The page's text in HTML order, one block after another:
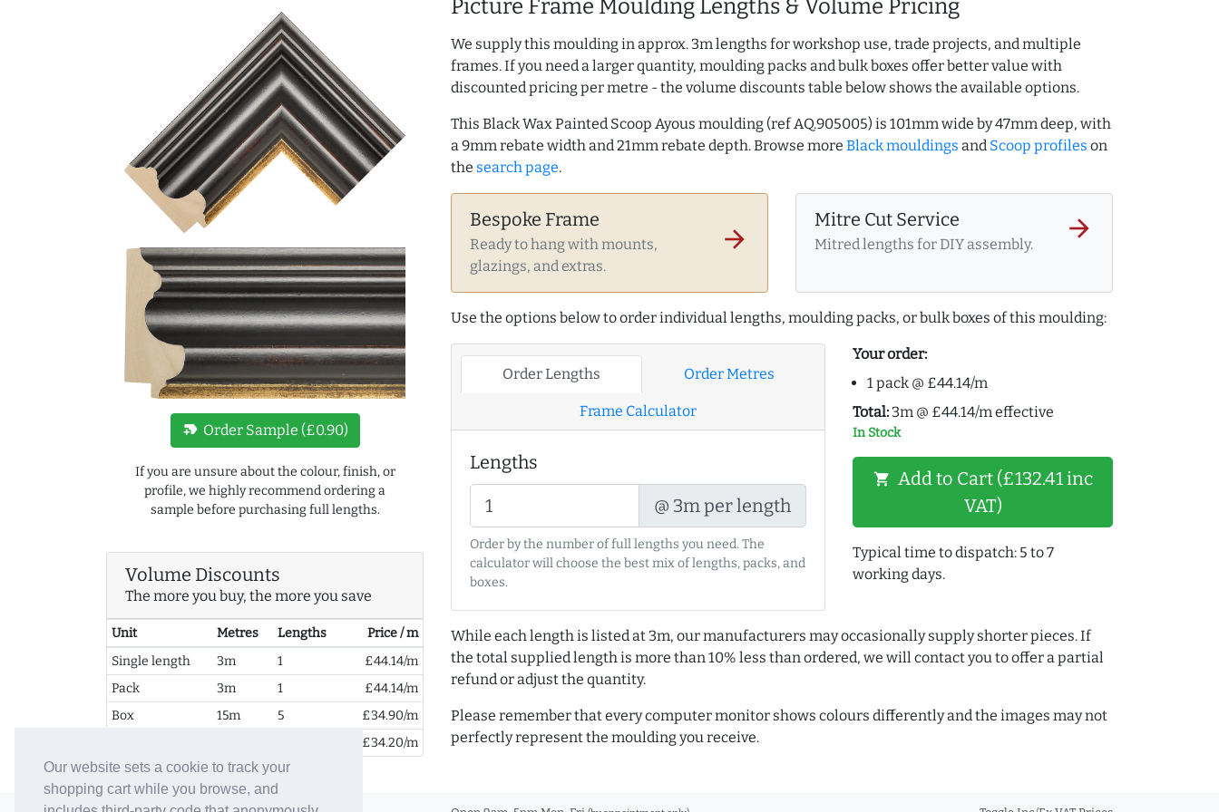
Our website sets a cookie to track your
shopping cart while you browse, and
new_label Order Sample (£0.90)
If you are unsure about the colour, finish, or
profile, we highly recommend ordering a
sample before purchasing full lengths.
Volume Discounts
The more you buy, the more you save
Unit Metres Lengths
Price / m
Single length
3m 1
£44.14/m
Pack
3m 1
£44.14/m
Box
15m 5
£34.90/m
£34.20/m
Picture Frame Moulding Lengths & Volume Pricing
We supply this moulding in approx. 3m lengths for workshop use, trade projects, and multiple
frames. If you need a larger quantity, moulding packs and bulk boxes offer better value with
discounted pricing per metre - the volume discounts table below shows the available options.
This Black Wax Painted Scoop Ayous moulding (ref AQ.905005) is 101mm wide by 47mm deep, with
a 9mm rebate width and 21mm rebate depth. Browse more Black mouldings and Scoop profiles on
the search page.
Bespoke Frame
Ready to hang with mounts,
glazings, and extras.
arrow_forward
Mitre Cut Service
Mitred lengths for DIY assembly.
arrow_forward
Use the options below to order individual lengths, moulding packs, or bulk boxes of this moulding:
Order Lengths Order Metres
Frame Calculator
Lengths
@ 3m per length
Order by the number of full lengths you need. The
calculator will choose the best mix of lengths, packs, and
boxes.
Your order:
1 pack @ £44.14/m
Total: 3m @ £44.14/m effective
In Stock
shopping_cart Add to Cart (£132.41 inc
VAT)
Typical time to dispatch: 5 to 7
working days.
While each length is listed at 3m, our manufacturers may occasionally supply shorter pieces. If
the total supplied length is more than 10% less than ordered, we will contact you to offer a partial
refund or adjust the quantity.
Please remember that every computer monitor shows colours differently and the images may not
perfectly represent the moulding you receive.